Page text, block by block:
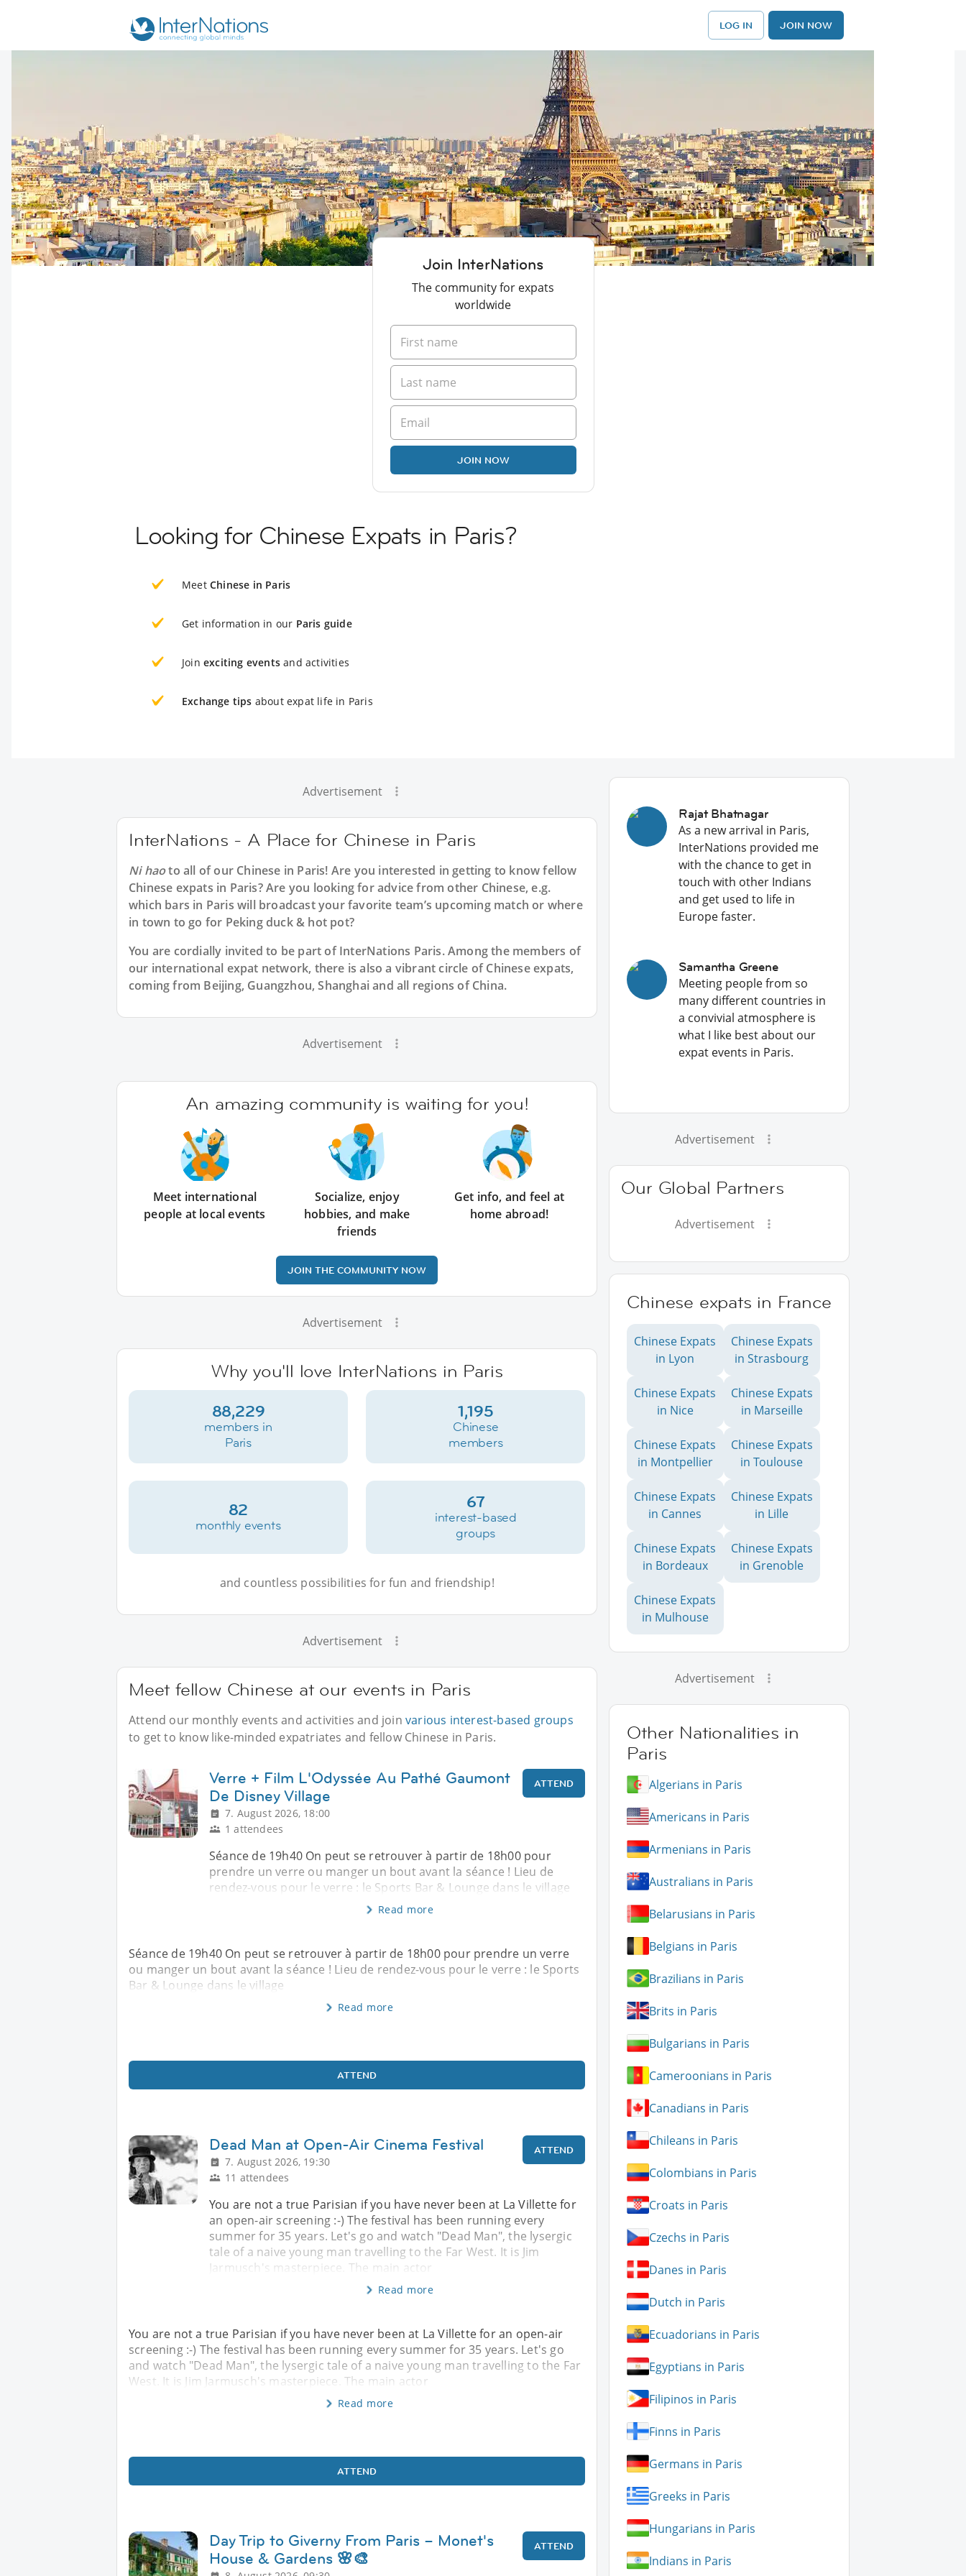
LOG IN JOIN NOW
Join InterNations
The community for expats
worldwide
JOIN NOW
Looking for Chinese Expats in Paris?
Meet Chinese in Paris
Get information in our Paris guide
Join exciting events and activities
Exchange tips about expat life in Paris
Advertisement
InterNations - A Place for Chinese in Paris
Ni haoto all of our Chinese in Paris! Are you interested in getting to know fellow
Chinese expats in Paris? Are you looking for advice from other Chinese, e.g.
which bars in Paris will broadcast your favorite team’s upcoming match or where
in town to go for Peking duck & hot pot?
You are cordially invited to be part of InterNations Paris. Among the members of
our international expat network, there is also a vibrant circle of Chinese expats,
coming from Beijing, Guangzhou, Shanghai and all regions of China.
Advertisement
An amazing community is waiting for you!
Meet international
people at local events
Socialize, enjoy
hobbies, and make
friends
Get info, and feel at
home abroad!
JOIN THE COMMUNITY NOW
Advertisement
Why you'll love InterNations in Paris
88,229
members in
Paris
1,195
Chinese
members
82
monthly events
67
interest-based
groups
and countless possibilities for fun and friendship!
Advertisement
Meet fellow Chinese at our events in Paris
Attend our monthly events and activities and joinvarious interest-based groups
to get to know like-minded expatriates and fellow Chinese in Paris.
Verre + Film L'Odyssée Au Pathé Gaumont
De Disney Village
7. August 2026, 18:00
1 attendees
ATTEND
Séance de 19h40 On peut se retrouver à partir de 18h00 pour
prendre un verre ou manger un bout avant la séance ! Lieu de
rendez-vous pour le verre : le Sports Bar & Lounge dans le village
Read more
Séance de 19h40 On peut se retrouver à partir de 18h00 pour prendre un verre
ou manger un bout avant la séance ! Lieu de rendez-vous pour le verre : le Sports
Bar & Lounge dans le village
Read more
ATTEND
Dead Man at Open-Air Cinema Festival
7. August 2026, 19:30
11 attendees
ATTEND
You are not a true Parisian if you have never been at La Villette for
an open-air screening :-) The festival has been running every
summer for 35 years. Let's go and watch "Dead Man", the lysergic
tale of a naive young man travelling to the Far West. It is Jim
Jarmusch's masterpiece. The main actor
Read more
You are not a true Parisian if you have never been at La Villette for an open-air
screening :-) The festival has been running every summer for 35 years. Let's go
and watch "Dead Man", the lysergic tale of a naive young man travelling to the Far
West. It is Jim Jarmusch's masterpiece. The main actor
Read more
ATTEND
Day Trip to Giverny From Paris – Monet's
House & Gardens 🌸🎨
ATTEND
Rajat Bhatnagar
As a new arrival in Paris,
InterNations provided me
with the chance to get in
touch with other Indians
and get used to life in
Europe faster.
Samantha Greene
Meeting people from so
many different countries in
a convivial atmosphere is
what I like best about our
expat events in Paris.
Advertisement
Our Global Partners
Advertisement
Chinese expats in France
Chinese Expats
in Lyon
Chinese Expats
in Strasbourg
Chinese Expats
in Nice
Chinese Expats
in Marseille
Chinese Expats
in Montpellier
Chinese Expats
in Toulouse
Chinese Expats
in Cannes
Chinese Expats
in Lille
Chinese Expats
in Bordeaux
Chinese Expats
in Grenoble
Chinese Expats
in Mulhouse
Advertisement
Other Nationalities in
Paris
Algerians in Paris
Americans in Paris
Armenians in Paris
Australians in Paris
Belarusians in Paris
Belgians in Paris
Brazilians in Paris
Brits in Paris
Bulgarians in Paris
Cameroonians in Paris
Canadians in Paris
Chileans in Paris
Colombians in Paris
Croats in Paris
Czechs in Paris
Danes in Paris
Dutch in Paris
Ecuadorians in Paris
Egyptians in Paris
Filipinos in Paris
Finns in Paris
Germans in Paris
Greeks in Paris
Hungarians in Paris
Indians in Paris